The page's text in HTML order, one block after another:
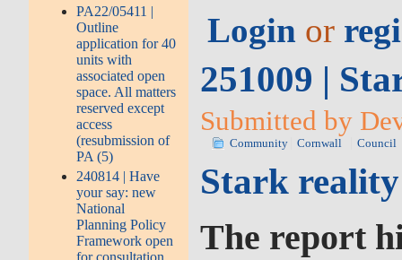
PA22/05411 |
Outline
application for 40
units with
associated open
space. All matters
reserved except
access
(resubmission of
PA (5)
240814 | Have
your say: new
National
Planning Policy
Framework open
for consultation
Login or
251009 |
Submitted by
Community Cornwall Council
Stark
The report